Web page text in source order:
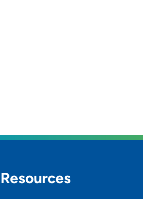
Resources